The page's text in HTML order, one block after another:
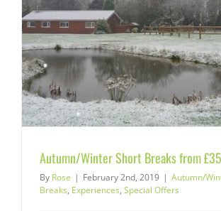
Autumn/Winter Short Breaks from
By Rose | February 2nd, 2019 | Autumn/
Breaks, Experiences, Special Offers